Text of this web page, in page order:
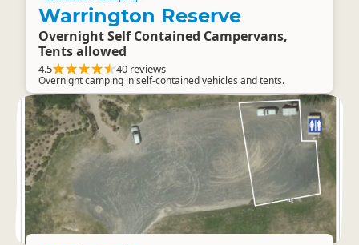
Warrington Reserve
Overnight Self Contained Campervans,
Tents allowed
4.5 40 reviews
Overnight camping in self-contained vehicles and tents.